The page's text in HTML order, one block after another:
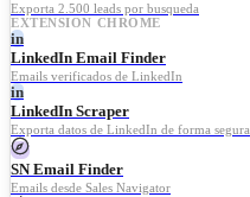
Exporta 2.500 leads por busqueda
EXTENSION CHROME
in
LinkedIn Email Finder
Emails verificados de LinkedIn
in
LinkedIn Scraper
Exporta datos de LinkedIn de forma segura
SN Email Finder
Emails desde Sales Navigator